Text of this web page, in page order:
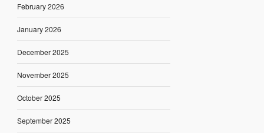
February 2026
January 2026
December 2025
November 2025
October 2025
September 2025